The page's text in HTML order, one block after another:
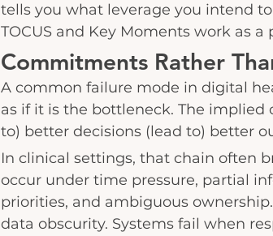
tells you what leverage you intend
TOCUS and Key Moments work as a
Commitments Rather
A common failure mode in digital
as if it is the bottleneck. The implied
to) better decisions (lead to) better
In clinical settings, that chain often
occur under time pressure, partial
priorities, and ambiguous
data obscurity. Systems fail when